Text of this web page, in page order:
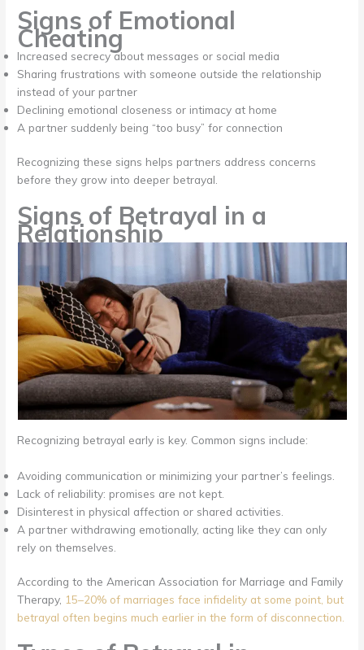
Signs of Emotional
Cheating
Increased secrecy about messages or social media
Sharing frustrations with someone outside the relationship
instead of your partner
Declining emotional closeness or intimacy at home
A partner suddenly being “too busy” for connection
Recognizing these signs helps partners address concerns
before they grow into deeper betrayal.
Signs of Betrayal in a
Relationship
Recognizing betrayal early is key. Common signs include:
Avoiding communication or minimizing your partner’s feelings.
Lack of reliability: promises are not kept.
Disinterest in physical affection or shared activities.
A partner withdrawing emotionally, acting like they can only
rely on themselves.
According to the American Association for Marriage and Family
Therapy, 15–20% of marriages face infidelity at some point, but
betrayal often begins much earlier in the form of disconnection.